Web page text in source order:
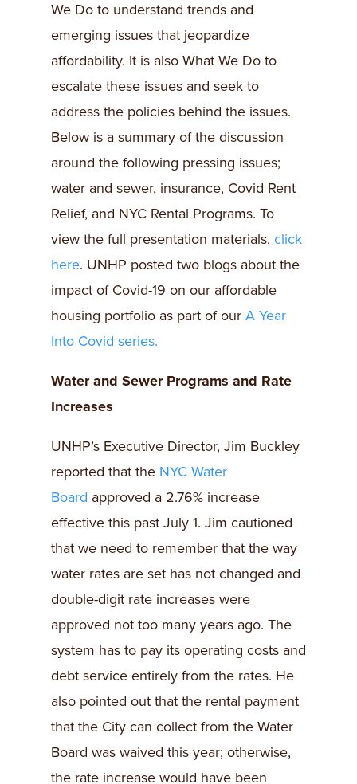
We Do to understand trends and
emerging issues that jeopardize
affordability. It is also What We Do to
escalate these issues and seek to
address the policies behind the issues.
Below is a summary of the discussion
around the following pressing issues;
water and sewer, insurance, Covid Rent
Relief, and NYC Rental Programs. To
view the full presentation materials, click
here. UNHP posted two blogs about the
impact of Covid-19 on our affordable
housing portfolio as part of our A Year
Into Covid series.
Water and Sewer Programs and Rate
Increases
UNHP’s Executive Director, Jim Buckley
reported that the NYC Water
Board approved a 2.76% increase
effective this past July 1. Jim cautioned
that we need to remember that the way
water rates are set has not changed and
double-digit rate increases were
approved not too many years ago. The
system has to pay its operating costs and
debt service entirely from the rates. He
also pointed out that the rental payment
that the City can collect from the Water
Board was waived this year; otherwise,
the rate increase would have been